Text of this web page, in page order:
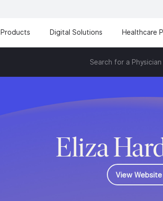
Products Digital Solutions Healthcare
Search for a
Eliza
View Website